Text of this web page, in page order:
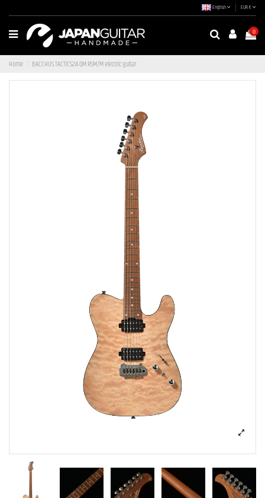
English EUR €
0
Home BACCHUS TACTICS24-QM RSM/M electric guitar